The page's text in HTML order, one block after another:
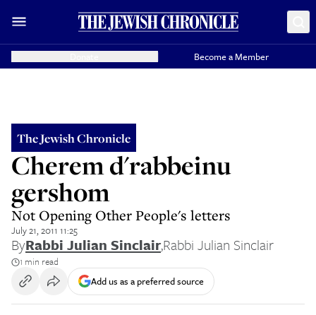
Become a Member
The Jewish Chronicle
Cherem d'rabbeinu
gershom
Not Opening Other People's letters
July 21, 2011 11:25
ByRabbi Julian Sinclair,Rabbi Julian Sinclair
1 min read
Add us as a preferred source